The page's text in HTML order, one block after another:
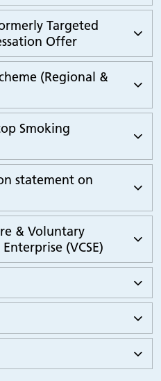
Targeted
Offer
(Regional &
Smoking
statement on
& Voluntary
(VCSE)